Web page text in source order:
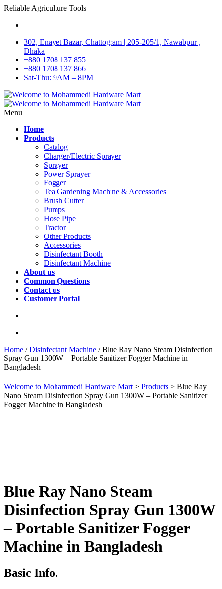
Reliable Agriculture Tools
302, Enayet Bazar, Chattogram | 205-205/1, Nawabpur ,
Dhaka
+880 1708 137 855
+880 1708 137 866
Sat-Thu: 9AM – 8PM
Menu
Home
Products
Catalog
Charger/Electric Sprayer
Sprayer
Power Sprayer
Fogger
Tea Gardening Machine & Accessories
Brush Cutter
Pumps
Hose Pipe
Tractor
Other Products
Accessories
Disinfectant Booth
Disinfectant Machine
About us
Common Questions
Contact us
Customer Portal
Home /Disinfectant Machine / Blue Ray Nano Steam Disinfection
Spray Gun 1300W – Portable Sanitizer Fogger Machine in
Bangladesh
Welcome to Mohammedi Hardware Mart> Products > Blue Ray
Nano Steam Disinfection Spray Gun 1300W – Portable Sanitizer
Fogger Machine in Bangladesh
Blue Ray Nano Steam
Disinfection Spray Gun 1300W
– Portable Sanitizer Fogger
Machine in Bangladesh
Basic Info.